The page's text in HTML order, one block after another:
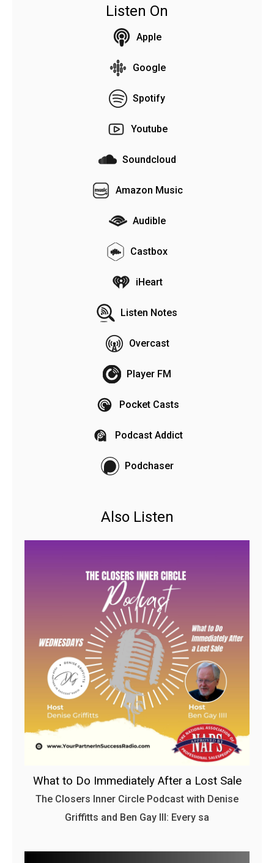
Listen On
Apple
Google
Spotify
Youtube
Soundcloud
Amazon Music
Audible
Castbox
iHeart
Listen Notes
Overcast
Player FM
Pocket Casts
Podcast Addict
Podchaser
Also Listen
What to Do Immediately After a Lost Sale
The Closers Inner Circle Podcast with Denise
Griffitts and Ben Gay III: Every sa